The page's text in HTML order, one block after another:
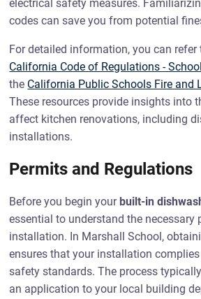
electrical safety measures.
codes can save you from potential
For detailed information, you can
California Code of Regulations -
the California Public Schools Fire and
These resources provide insights into
affect kitchen renovations, including
installations.
Permits and Regulations
Before you begin your built-in
essential to understand the necessary
installation. In Marshall School,
ensures that your installation
safety standards. The process
an application to your local building